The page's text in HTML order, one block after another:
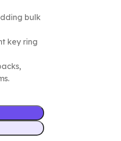
bulk
key ring